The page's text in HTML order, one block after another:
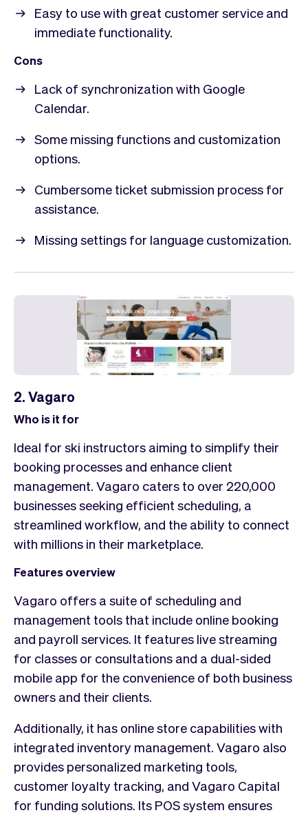
Easy to use with great customer service and
immediate functionality.
Cons
Lack of synchronization with Google
Calendar.
Some missing functions and customization
options.
Cumbersome ticket submission process for
assistance.
Missing settings for language customization.
2. Vagaro
Who is it for
Ideal for ski instructors aiming to simplify their
booking processes and enhance client
management. Vagaro caters to over 220,000
businesses seeking efficient scheduling, a
streamlined workflow, and the ability to connect
with millions in their marketplace.
Features overview
Vagaro offers a suite of scheduling and
management tools that include online booking
and payroll services. It features live streaming
for classes or consultations and a dual-sided
mobile app for the convenience of both business
owners and their clients.
Additionally, it has online store capabilities with
integrated inventory management. Vagaro also
provides personalized marketing tools,
customer loyalty tracking, and Vagaro Capital
for funding solutions. Its POS system ensures